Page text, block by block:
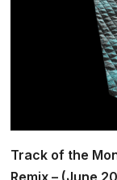
(June
2025
Track of the
Remix – (June